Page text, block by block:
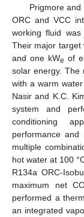
Prigmore and
ORC and VCC
working fluid
Their major target
and one kWe of
solar energy. The
with a warm
Nasir and K.C.
system and
conditioning
performance and
multiple
hot water at 100
R134a ORC-
maximum net
performed a
an integrated